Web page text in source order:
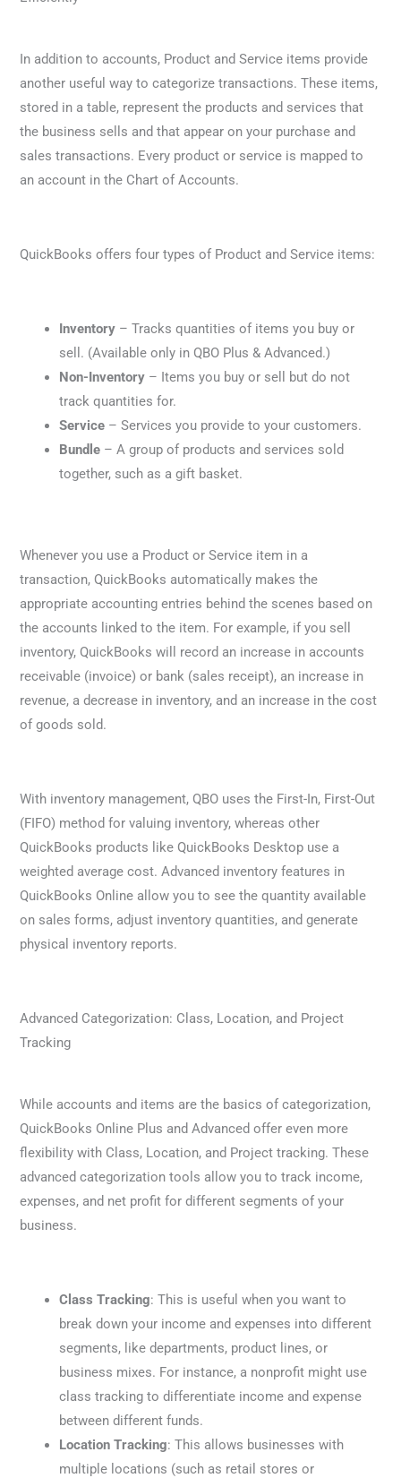
In addition to accounts, Product and Service items provide
another useful way to categorize transactions. These items,
stored in a table, represent the products and services that
the business sells and that appear on your purchase and
sales transactions. Every product or service is mapped to
an account in the Chart of Accounts.
QuickBooks offers four types of Product and Service items:
Inventory – Tracks quantities of items you buy or
sell. (Available only in QBO Plus & Advanced.)
Non-Inventory – Items you buy or sell but do not
track quantities for.
Service – Services you provide to your customers.
Bundle – A group of products and services sold
together, such as a gift basket.
Whenever you use a Product or Service item in a
transaction, QuickBooks automatically makes the
appropriate accounting entries behind the scenes based on
the accounts linked to the item. For example, if you sell
inventory, QuickBooks will record an increase in accounts
receivable (invoice) or bank (sales receipt), an increase in
revenue, a decrease in inventory, and an increase in the cost
of goods sold.
With inventory management, QBO uses the First-In, First-Out
(FIFO) method for valuing inventory, whereas other
QuickBooks products like QuickBooks Desktop use a
weighted average cost. Advanced inventory features in
QuickBooks Online allow you to see the quantity available
on sales forms, adjust inventory quantities, and generate
physical inventory reports.
Advanced Categorization: Class, Location, and Project
Tracking
While accounts and items are the basics of categorization,
QuickBooks Online Plus and Advanced offer even more
flexibility with Class, Location, and Project tracking. These
advanced categorization tools allow you to track income,
expenses, and net profit for different segments of your
business.
Class Tracking: This is useful when you want to
break down your income and expenses into different
segments, like departments, product lines, or
business mixes. For instance, a nonprofit might use
class tracking to differentiate income and expense
between different funds.
Location Tracking: This allows businesses with
multiple locations (such as retail stores or